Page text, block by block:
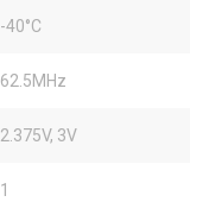
-40°C
62.5MHz
2.375V, 3V
1